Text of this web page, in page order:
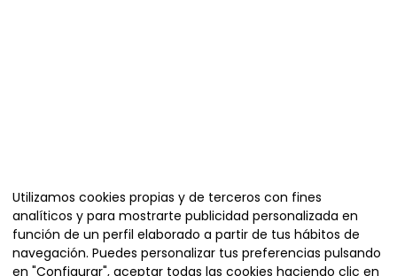
Utilizamos cookies propias y de terceros con fines
analíticos y para mostrarte publicidad personalizada en
función de un perfil elaborado a partir de tus hábitos de
navegación. Puedes personalizar tus preferencias pulsando
en "Configurar", aceptar todas las cookies haciendo clic en